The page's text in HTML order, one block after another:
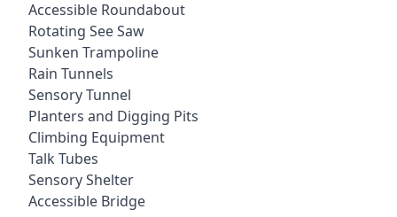
Accessible Roundabout
Rotating See Saw
Sunken Trampoline
Rain Tunnels
Sensory Tunnel
Planters and Digging Pits
Climbing Equipment
Talk Tubes
Sensory Shelter
Accessible Bridge